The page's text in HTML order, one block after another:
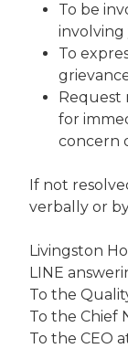
To be
involving
To
Request
for
concern
If not
verbally or
Livingston
LINE
To the
To the Chief
To the CEO